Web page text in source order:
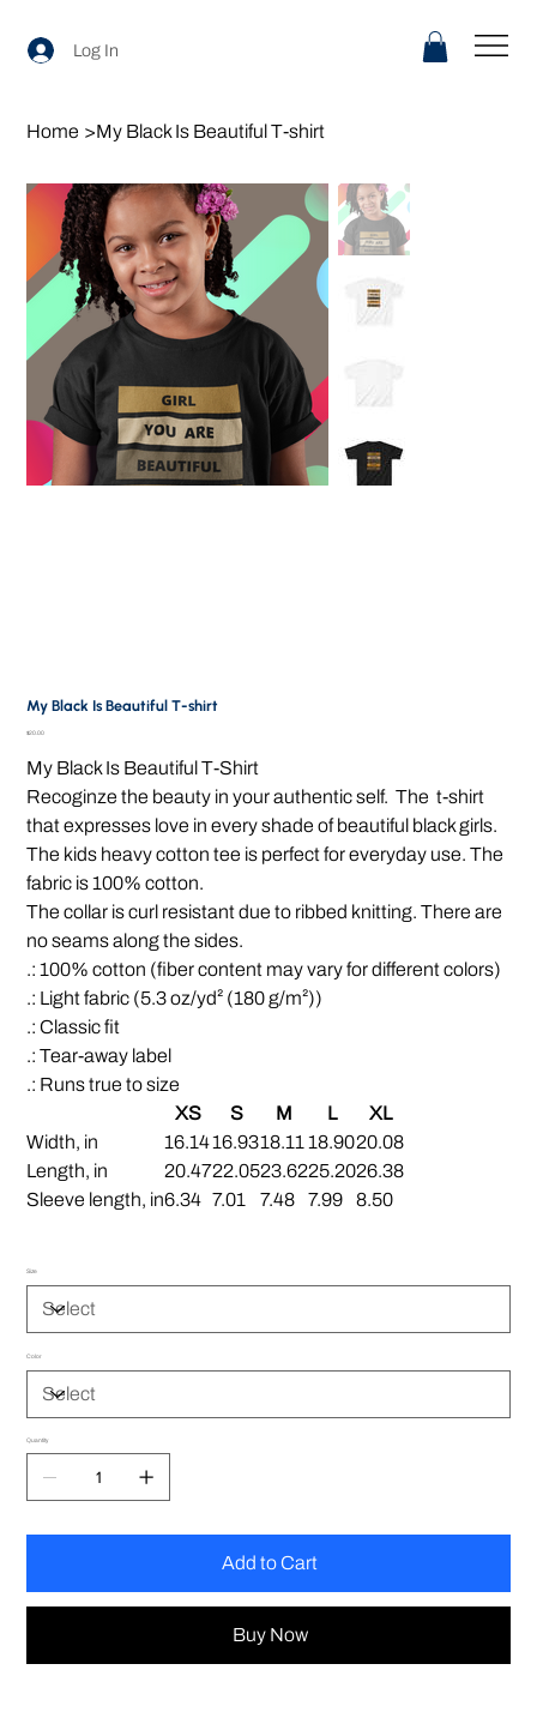
Log In
Home >My Black Is Beautiful T-shirt
My Black Is Beautiful T-shirt
Price
$20.00
My Black Is Beautiful T-Shirt
Recoginze the beauty in your authentic self. The t-shirt
that expresses love in every shade of beautiful black girls.
The kids heavy cotton tee is perfect for everyday use. The
fabric is 100% cotton.
The collar is curl resistant due to ribbed knitting. There are
no seams along the sides.
.: 100% cotton (fiber content may vary for different colors)
.: Light fabric (5.3 oz/yd² (180 g/m²))
.: Classic fit
.: Tear-away label
.: Runs true to size
XS
S M L
XL
Width, in
16.1416.9318.11 18.9020.08
Length, in
20.4722.0523.6225.2026.38
Sleeve length, in6.34 7.01 7.48 7.99 8.50
Size
Color
Quantity
Add to Cart
Buy Now